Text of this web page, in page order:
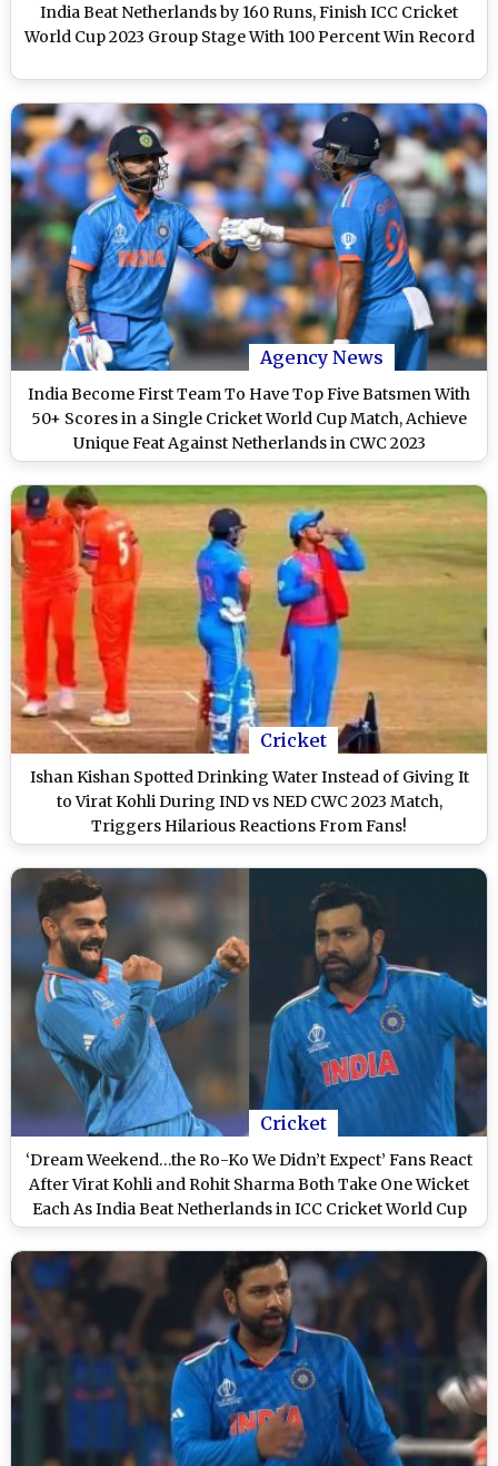
India Beat Netherlands by 160 Runs, Finish ICC Cricket
World Cup 2023 Group Stage With 100 Percent Win Record
Agency News
India Become First Team To Have Top Five Batsmen With
50+ Scores in a Single Cricket World Cup Match, Achieve
Unique Feat Against Netherlands in CWC 2023
Cricket
Ishan Kishan Spotted Drinking Water Instead of Giving It
to Virat Kohli During IND vs NED CWC 2023 Match,
Triggers Hilarious Reactions From Fans!
Cricket
‘Dream Weekend…the Ro-Ko We Didn’t Expect’ Fans React
After Virat Kohli and Rohit Sharma Both Take One Wicket
Each As India Beat Netherlands in ICC Cricket World Cup
2023